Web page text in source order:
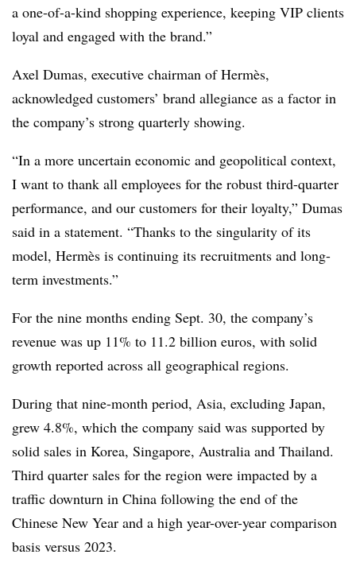
a one-of-a-kind shopping experience, keeping VIP clients
loyal and engaged with the brand.”
Axel Dumas, executive chairman of Hermès,
acknowledged customers’ brand allegiance as a factor in
the company’s strong quarterly showing.
“In a more uncertain economic and geopolitical context,
I want to thank all employees for the robust third-quarter
performance, and our customers for their loyalty,” Dumas
said in a statement. “Thanks to the singularity of its
model, Hermès is continuing its recruitments and long-
term investments.”
For the nine months ending Sept. 30, the company’s
revenue was up 11% to 11.2 billion euros, with solid
growth reported across all geographical regions.
During that nine-month period, Asia, excluding Japan,
grew 4.8%, which the company said was supported by
solid sales in Korea, Singapore, Australia and Thailand.
Third quarter sales for the region were impacted by a
traffic downturn in China following the end of the
Chinese New Year and a high year-over-year comparison
basis versus 2023.